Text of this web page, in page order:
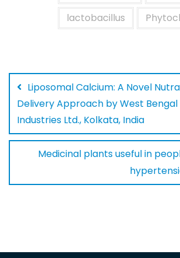
lactobacillus
Liposomal Calcium: A Novel
Delivery Approach by West
Industries Ltd., Kolkata, India
Medicinal plants useful in